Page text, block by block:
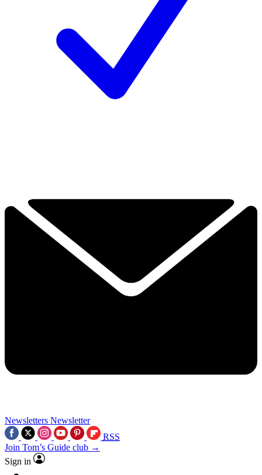
Newsletters Newsletter
RSS
Join Tom’s Guide club →
Sign in